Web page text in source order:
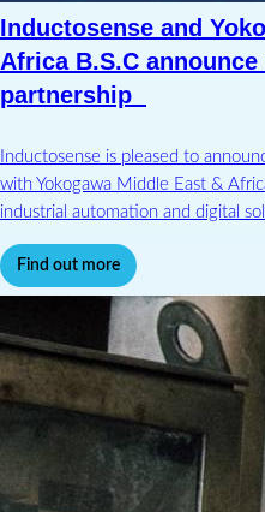
Inductosense and
Africa B.S.C
partnership
Inductosense is pleased to
with Yokogawa Middle East &
industrial automation and digital
Find out more